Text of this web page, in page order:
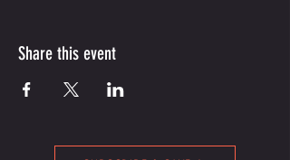
Share this event